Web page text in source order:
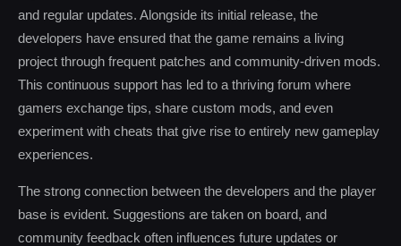
and regular updates. Alongside its initial release, the
developers have ensured that the game remains a living
project through frequent patches and community-driven mods.
This continuous support has led to a thriving forum where
gamers exchange tips, share custom mods, and even
experiment with cheats that give rise to entirely new gameplay
experiences.
The strong connection between the developers and the player
base is evident. Suggestions are taken on board, and
community feedback often influences future updates or